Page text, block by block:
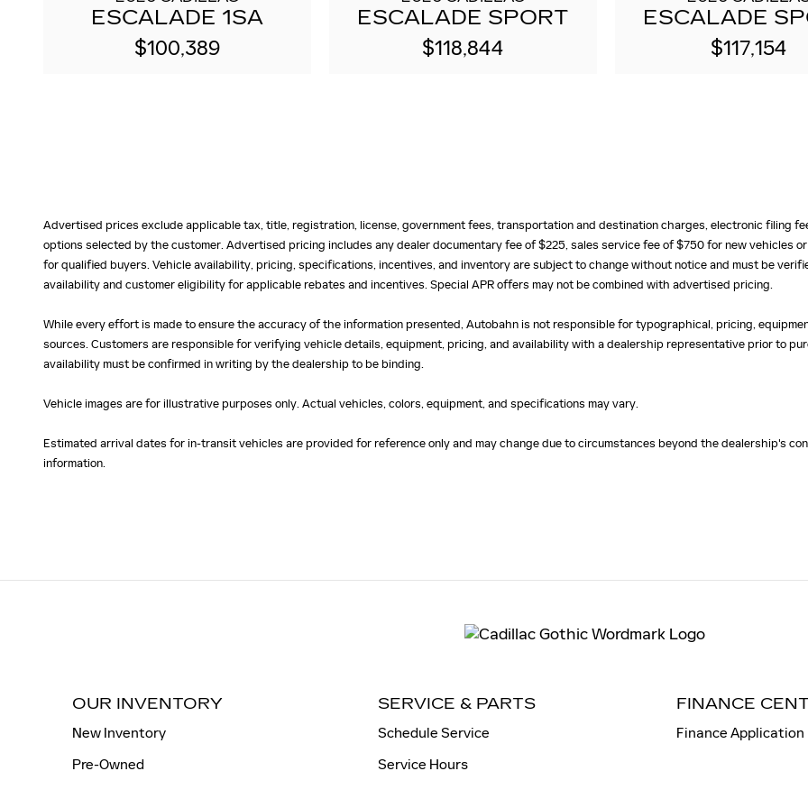
ESCALADE 1SA
$100,389
ESCALADE SPORT
$118,844
ESCALADE
$117,154
Advertised prices exclude applicable tax, title, registration, license, government fees, transportation and destination charges, electronic filing
options selected by the customer. Advertised pricing includes any dealer documentary fee of $225, sales service fee of $750 for new vehicles
for qualified buyers. Vehicle availability, pricing, specifications, incentives, and inventory are subject to change without notice and must be
availability and customer eligibility for applicable rebates and incentives. Special APR offers may not be combined with advertised pricing.
While every effort is made to ensure the accuracy of the information presented, Autobahn is not responsible for typographical, pricing,
sources. Customers are responsible for verifying vehicle details, equipment, pricing, and availability with a dealership representative prior to
availability must be confirmed in writing by the dealership to be binding.
Vehicle images are for illustrative purposes only. Actual vehicles, colors, equipment, and specifications may vary.
Estimated arrival dates for in-transit vehicles are provided for reference only and may change due to circumstances beyond the dealership's
information.
OUR INVENTORY
New Inventory
Pre-Owned
SERVICE & PARTS
Schedule Service
Service Hours
FINANCE
Finance Application